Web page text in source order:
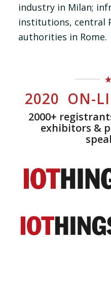
industry in Milan;
institutions, central
authorities in Rome.
2020 ON-
2000+
exhibitors &